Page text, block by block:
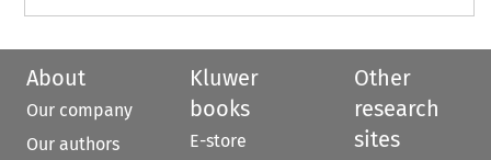
About
Our company
Our authors
Kluwer
books
E-store
Other
research
sites